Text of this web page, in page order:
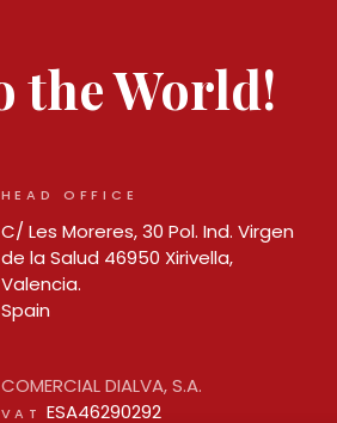
the World!
HEAD OFFICE
C/ Les Moreres, 30 Pol. Ind. Virgen
de la Salud 46950 Xirivella,
Valencia.
Spain
COMERCIAL DIALVA, S.A.
VAT ESA46290292